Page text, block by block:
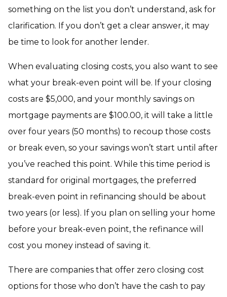
something on the list you don’t understand, ask for
clarification. If you don’t get a clear answer, it may
be time to look for another lender.
When evaluating closing costs, you also want to see
what your break-even point will be. If your closing
costs are $5,000, and your monthly savings on
mortgage payments are $100.00, it will take a little
over four years (50 months) to recoup those costs
or break even, so your savings won’t start until after
you’ve reached this point. While this time period is
standard for original mortgages, the preferred
break-even point in refinancing should be about
two years (or less). If you plan on selling your home
before your break-even point, the refinance will
cost you money instead of saving it.
There are companies that offer zero closing cost
options for those who don’t have the cash to pay